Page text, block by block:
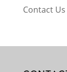
Contact Us